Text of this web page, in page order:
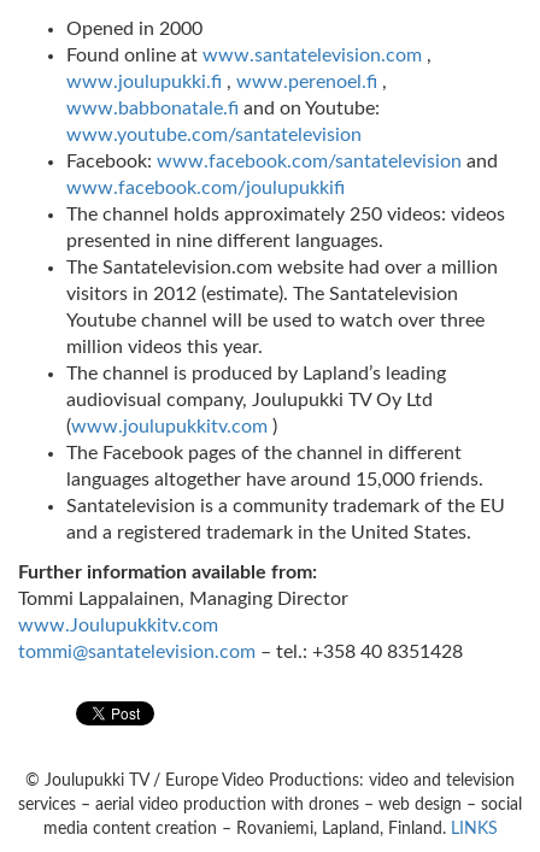
Opened in 2000
Found online at www.santatelevision.com ,
www.joulupukki.fi , www.perenoel.fi ,
www.babbonatale.fi and on Youtube:
www.youtube.com/santatelevision
Facebook: www.facebook.com/santatelevision and
www.facebook.com/joulupukkifi
The channel holds approximately 250 videos: videos
presented in nine different languages.
The Santatelevision.com website had over a million
visitors in 2012 (estimate). The Santatelevision
Youtube channel will be used to watch over three
million videos this year.
The channel is produced by Lapland’s leading
audiovisual company, Joulupukki TV Oy Ltd
(www.joulupukkitv.com )
The Facebook pages of the channel in different
languages altogether have around 15,000 friends.
Santatelevision is a community trademark of the EU
and a registered trademark in the United States.
Further information available from:
Tommi Lappalainen, Managing Director
www.Joulupukkitv.com
tommi@santatelevision.com – tel.: +358 40 8351428
© Joulupukki TV / Europe Video Productions: video and television
services – aerial video production with drones – web design – social
media content creation – Rovaniemi, Lapland, Finland. LINKS